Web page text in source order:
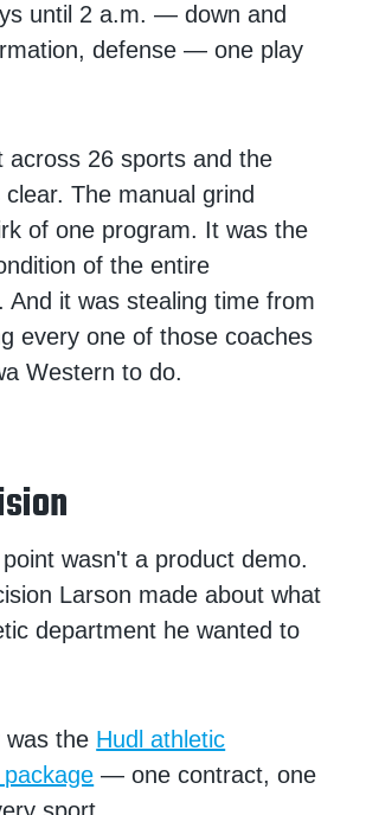
until 2 a.m. — down and
defense — one play
across 26 sports and the
The manual grind
of one program. It was the
of the entire
And it was stealing time from
every one of those coaches
Western to do.
wasn't a product demo.
Larson made about what
department he wanted to
was the Hudl athletic
— one contract, one